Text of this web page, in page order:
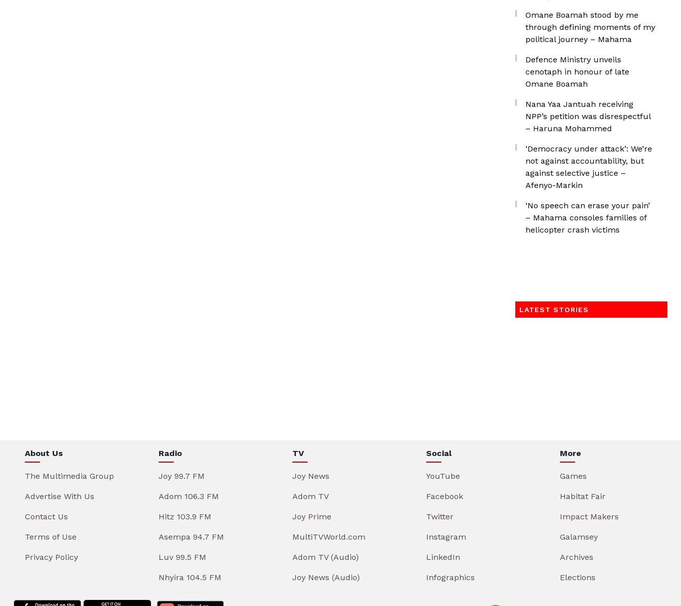
Omane Boamah stood by me
through defining moments of my
political journey – Mahama
Defence Ministry unveils
cenotaph in honour of late
Omane Boamah
Nana Yaa Jantuah receiving
NPP’s petition was disrespectful
– Haruna Mohammed
‘Democracy under attack’: We’re
not against accountability, but
against selective justice –
Afenyo-Markin
‘No speech can erase your pain’
– Mahama consoles families of
helicopter crash victims
LATEST STORIES
About Us
The Multimedia Group
Advertise With Us
Contact Us
Terms of Use
Privacy Policy
Radio
Joy 99.7 FM
Adom 106.3 FM
Hitz 103.9 FM
Asempa 94.7 FM
Luv 99.5 FM
Nhyira 104.5 FM
TV
Joy News
Adom TV
Joy Prime
MultiTVWorld.com
Adom TV (Audio)
Joy News (Audio)
Social
YouTube
Facebook
Twitter
Instagram
LinkedIn
Infographics
More
Games
Habitat Fair
Impact Makers
Galamsey
Archives
Elections